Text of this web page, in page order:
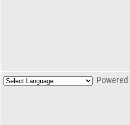
Powered